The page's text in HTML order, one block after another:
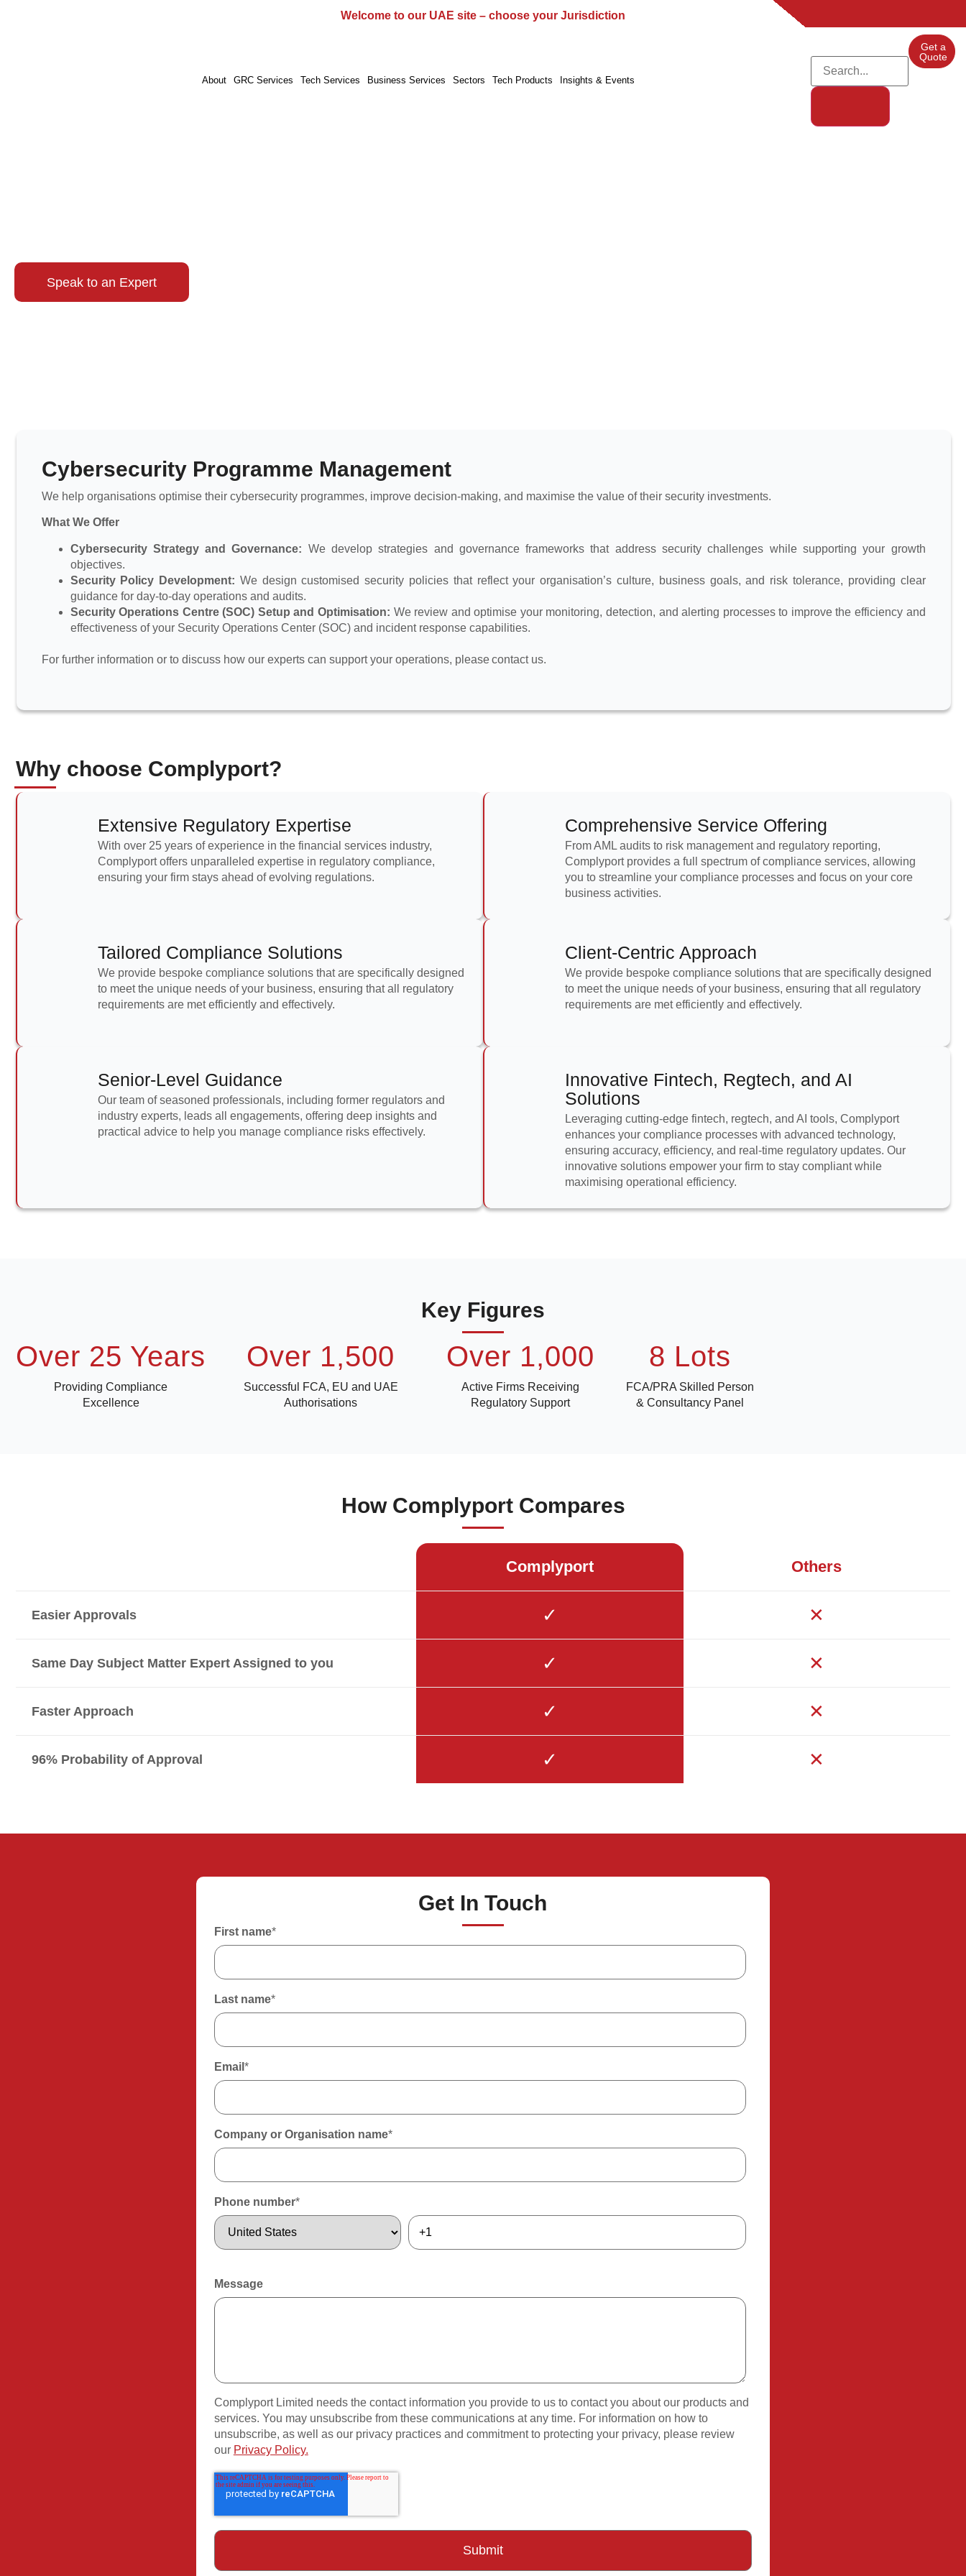
UAEUKEU Global
Welcome to our UAE site – choose your Jurisdiction
About GRC Services Tech Services Business Services Sectors Tech Products Insights & Events
Get a
Quote
Speak to an Expert
Cybersecurity Programme Management
We help organisations optimise their cybersecurity programmes, improve decision-making, and maximise the value of their security investments.
What We Offer
Cybersecurity Strategy and Governance: We develop strategies and governance frameworks that address security challenges while supporting your growth
objectives.
Security Policy Development: We design customised security policies that reflect your organisation’s culture, business goals, and risk tolerance, providing clear
guidance for day-to-day operations and audits.
Security Operations Centre (SOC) Setup and Optimisation: We review and optimise your monitoring, detection, and alerting processes to improve the efficiency and
effectiveness of your Security Operations Center (SOC) and incident response capabilities.
For further information or to discuss how our experts can support your operations, please contact us.
Why choose Complyport?
Extensive Regulatory Expertise
With over 25 years of experience in the financial services industry,
Complyport offers unparalleled expertise in regulatory compliance,
ensuring your firm stays ahead of evolving regulations.
Comprehensive Service Offering
From AML audits to risk management and regulatory reporting,
Complyport provides a full spectrum of compliance services, allowing
you to streamline your compliance processes and focus on your core
business activities.
Tailored Compliance Solutions
We provide bespoke compliance solutions that are specifically designed
to meet the unique needs of your business, ensuring that all regulatory
requirements are met efficiently and effectively.
Client-Centric Approach
We provide bespoke compliance solutions that are specifically designed
to meet the unique needs of your business, ensuring that all regulatory
requirements are met efficiently and effectively.
Senior-Level Guidance
Our team of seasoned professionals, including former regulators and
industry experts, leads all engagements, offering deep insights and
practical advice to help you manage compliance risks effectively.
Innovative Fintech, Regtech, and AI
Solutions
Leveraging cutting-edge fintech, regtech, and AI tools, Complyport
enhances your compliance processes with advanced technology,
ensuring accuracy, efficiency, and real-time regulatory updates. Our
innovative solutions empower your firm to stay compliant while
maximising operational efficiency.
Key Figures
Over 25 Years
Providing Compliance
Excellence
Over 1,500
Successful FCA, EU and UAE
Authorisations
Over 1,000
Active Firms Receiving
Regulatory Support
8 Lots
FCA/PRA Skilled Person
& Consultancy Panel
How Complyport Compares
Complyport Others
Easier Approvals ✓ ✕
Same Day Subject Matter Expert Assigned to you ✓ ✕
Faster Approach ✓ ✕
96% Probability of Approval ✓ ✕
Get In Touch
First name*
Last name*
Email *
Company or Organisation name*
Phone number*
Message
Complyport Limited needs the contact information you provide to us to contact you about our products and
services. You may unsubscribe from these communications at any time. For information on how to
unsubscribe, as well as our privacy practices and commitment to protecting your privacy, please review
our Privacy Policy.